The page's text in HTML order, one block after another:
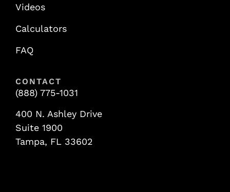
Videos
Calculators
FAQ
CONTACT
(888) 775-1031
400 N. Ashley Drive
Suite 1900
Tampa, FL 33602